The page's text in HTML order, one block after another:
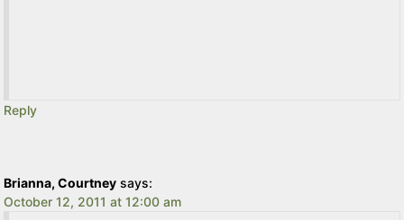
Reply
Brianna, Courtney says:
October 12, 2011 at 12:00 am